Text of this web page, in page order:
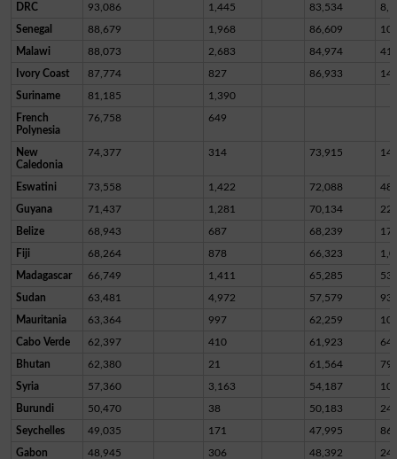
DRC 93,086 1,445 83,534
Senegal 88,679 1,968 86,609
Malawi 88,073 2,683 84,974
Ivory Coast 87,774 827 86,933 14
Suriname 81,185 1,390
French
Polynesia
76,758 649
New
Caledonia
74,377 314 73,915
Eswatini 73,558 1,422 72,088 48
Guyana 71,437 1,281 70,134 22
Belize 68,943 687 68,239 17
Fiji 68,264 878 66,323
Madagascar 66,749 1,411 65,285 53
Sudan 63,481 4,972 57,579
Mauritania 63,364 997 62,259
Cabo Verde 62,397 410 61,923 64
Bhutan 62,380 21 61,564
Syria 57,360 3,163 54,187 10
Burundi 50,470 38 50,183
Seychelles 49,035 171 47,995
Gabon 48,945 306 48,392